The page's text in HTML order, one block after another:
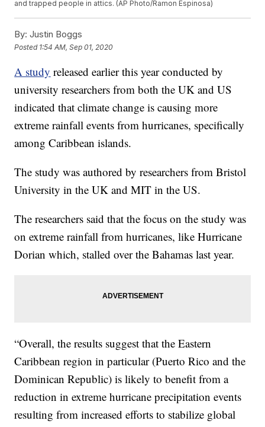
and trapped people in attics. (AP Photo/Ramon Espinosa)
By: Justin Boggs
Posted 1:54 AM, Sep 01, 2020
A study released earlier this year conducted by
university researchers from both the UK and US
indicated that climate change is causing more
extreme rainfall events from hurricanes, specifically
among Caribbean islands.
The study was authored by researchers from Bristol
University in the UK and MIT in the US.
The researchers said that the focus on the study was
on extreme rainfall from hurricanes, like Hurricane
Dorian which, stalled over the Bahamas last year.
“Overall, the results suggest that the Eastern
Caribbean region in particular (Puerto Rico and the
Dominican Republic) is likely to benefit from a
reduction in extreme hurricane precipitation events
resulting from increased efforts to stabilize global